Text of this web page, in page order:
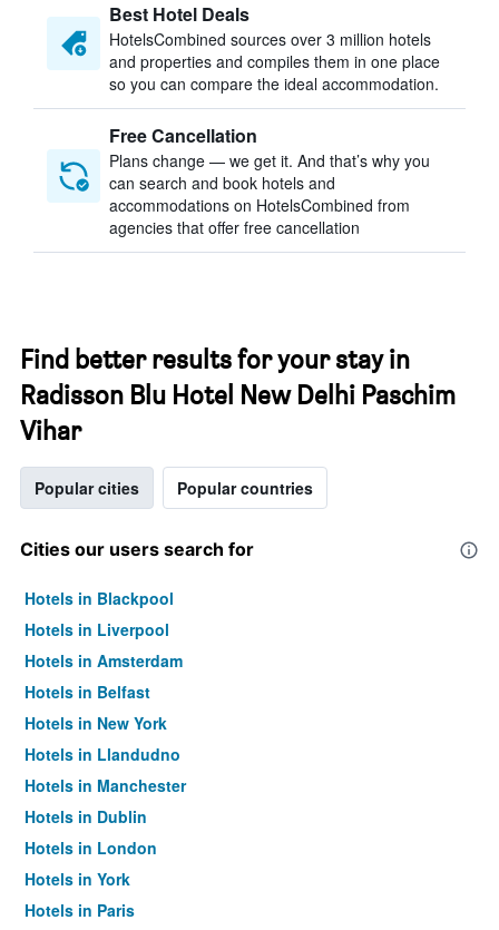
Best Hotel Deals
HotelsCombined sources over 3 million hotels
and properties and compiles them in one place
so you can compare the ideal accommodation.
Free Cancellation
Plans change — we get it. And that’s why you
can search and book hotels and
accommodations on HotelsCombined from
agencies that offer free cancellation
Find better results for your stay in
Radisson Blu Hotel New Delhi Paschim
Vihar
Popular cities Popular countries
Cities our users search for
Hotels in Blackpool
Hotels in Liverpool
Hotels in Amsterdam
Hotels in Belfast
Hotels in New York
Hotels in Llandudno
Hotels in Manchester
Hotels in Dublin
Hotels in London
Hotels in York
Hotels in Paris